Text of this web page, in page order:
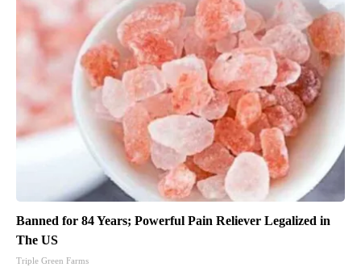
Banned for 84 Years; Powerful Pain Reliever Legalized in
The US
Triple Green Farms